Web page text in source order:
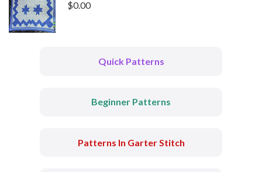
$0.00
Quick Patterns
Beginner Patterns
Patterns In Garter Stitch